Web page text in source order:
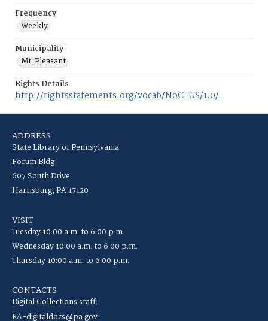
Frequency
Weekly
Municipality
Mt. Pleasant
Rights Details
http://rightsstatements.org/vocab/NoC-US/1.0/
ADDRESS
State Library of Pennsylvania
Forum Bldg
607 South Drive
Harrisburg, PA 17120
VISIT
Tuesday 10:00 a.m. to 6:00 p.m.
Wednesday 10:00 a.m. to 6:00 p.m.
Thursday 10:00 a.m. to 6:00 p.m.
CONTACTS
Digital Collections staff:
RA-digitaldocs@pa.gov